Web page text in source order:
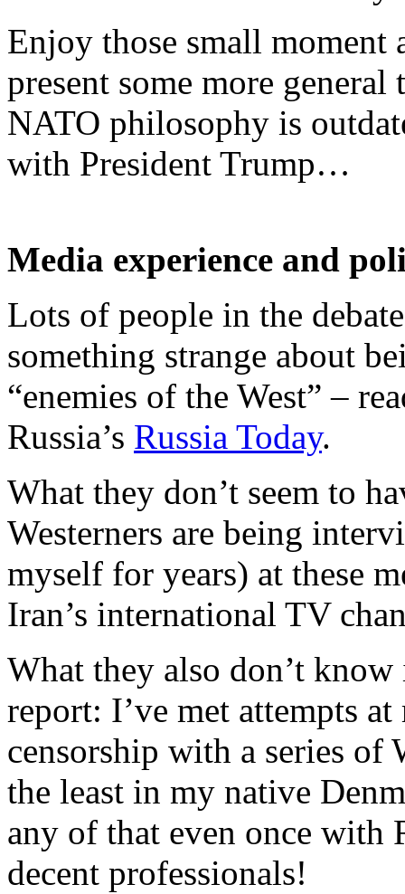
Enjoy those small moment
present some more
NATO philosophy is
with President Trump…
Media experience and
Lots of people in the
something strange about
“enemies of the West” –
Russia’s Russia Today.
What they don’t seem to
Westerners are being
myself for years) at these
Iran’s international TV
What they also don’t
report: I’ve met attempts
censorship with a series of
the least in my native
any of that even once with
decent professionals!